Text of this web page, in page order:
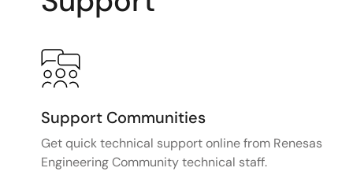
Support Communities
Get quick technical support online from Renesas
Engineering Community technical staff.